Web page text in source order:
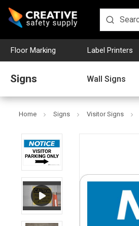
Floor Marking Label Printers
Signs Wall Signs
Home Signs Visitor Signs